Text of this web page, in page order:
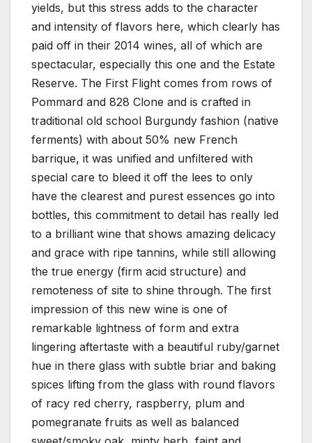
yields, but this stress adds to the character
and intensity of flavors here, which clearly has
paid off in their 2014 wines, all of which are
spectacular, especially this one and the Estate
Reserve. The First Flight comes from rows of
Pommard and 828 Clone and is crafted in
traditional old school Burgundy fashion (native
ferments) with about 50% new French
barrique, it was unified and unfiltered with
special care to bleed it off the lees to only
have the clearest and purest essences go into
bottles, this commitment to detail has really led
to a brilliant wine that shows amazing delicacy
and grace with ripe tannins, while still allowing
the true energy (firm acid structure) and
remoteness of site to shine through. The first
impression of this new wine is one of
remarkable lightness of form and extra
lingering aftertaste with a beautiful ruby/garnet
hue in there glass with subtle briar and baking
spices lifting from the glass with round flavors
of racy red cherry, raspberry, plum and
pomegranate fruits as well as balanced